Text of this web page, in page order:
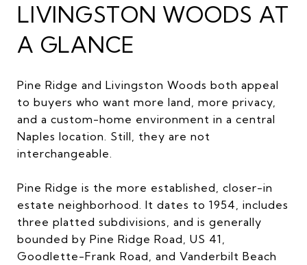
LIVINGSTON WOODS AT
A GLANCE
Pine Ridge and Livingston Woods both appeal
to buyers who want more land, more privacy,
and a custom-home environment in a central
Naples location. Still, they are not
interchangeable.
Pine Ridge is the more established, closer-in
estate neighborhood. It dates to 1954, includes
three platted subdivisions, and is generally
bounded by Pine Ridge Road, US 41,
Goodlette-Frank Road, and Vanderbilt Beach